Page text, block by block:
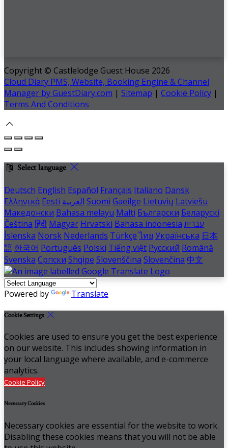
Copyright © Castlelodge Guest House 2026
Cloud Diary PMS, Website, Booking Engine & Channel
Manager by GuestDiary.com | Sitemap | Cookie Policy |
Terms And Conditions
Select language
Deutsch English Español Français Italiano Dansk
Ελληνικά Eesti العربية Suomi Gaeilge Lietuvių Latviešu
Македонски Bahasa melayu Malti Български Беларускі
Čeština हिंदी Magyar Hrvatski Bahasa indonesia עברית
Íslenska Norsk Nederlands Türkçe ไทย Українська 日本
語 한국어 Português Polski Tiếng việt Русский Română
Svenska Српски Shqipe Slovenščina Slovenčina 中文
Powered by Translate
Cookie Settings
Cookies are used to ensure you get the best experience
on our website. This includes showing information in
your local language where available, and e-commerce
analytics.
Cookie Policy
Necessary Cookies
Necessary cookies are essential for the website to work.
Disabling these cookies means that you will not be able